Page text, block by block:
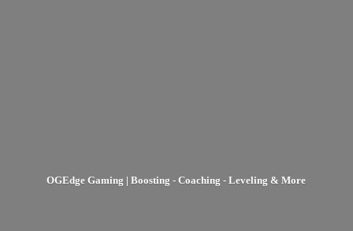
OGEdge Gaming | Boosting - Coaching - Leveling & More